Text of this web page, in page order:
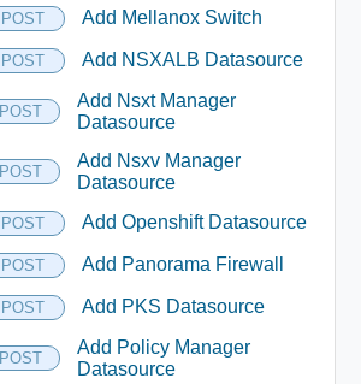
POST Add Mellanox Switch
POST Add NSXALB Datasource
POST
Add Nsxt Manager
Datasource
POST
Add Nsxv Manager
Datasource
POST Add Openshift Datasource
POST Add Panorama Firewall
POST Add PKS Datasource
POST
Add Policy Manager
Datasource